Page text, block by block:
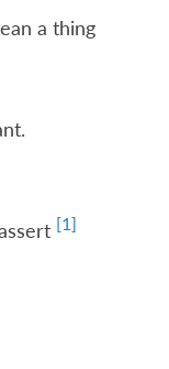
a thing
[1]